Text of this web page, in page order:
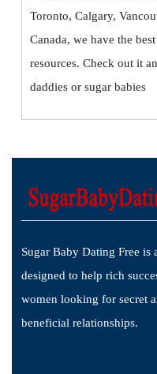
Toronto, Calgary,
Canada, we have the
resources. Check out it
daddies or sugar babies
Sugar Baby Dating Free is
designed to help rich
women looking for secret
beneficial relationships.